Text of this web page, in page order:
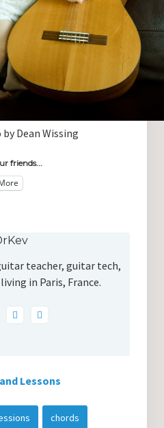
Dean Wissing
friends...
teacher, guitar tech,
in Paris, France.
Lessons
chords